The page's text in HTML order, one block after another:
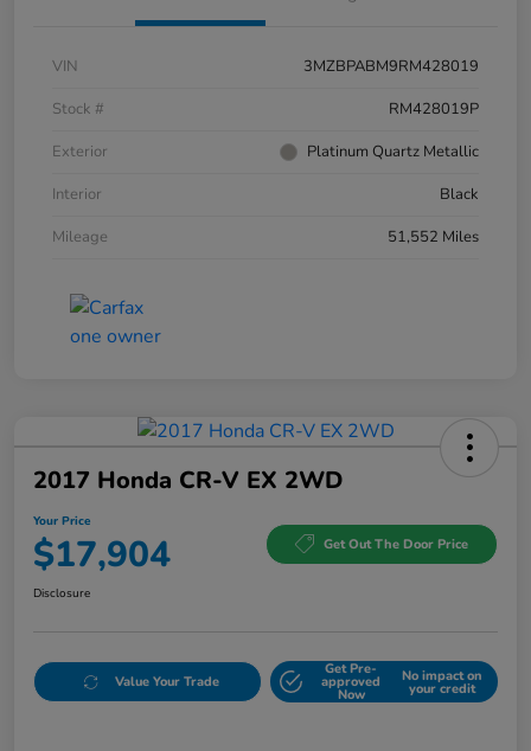
VIN
3MZBPABM9RM428019
Stock #
RM428019P
Exterior
Platinum Quartz Metallic
Interior
Black
Mileage
51,552 Miles
2017 Honda CR-V EX 2WD
Your Price
$17,904 Get Out The Door Price
Disclosure
Value Your Trade
Get Pre-
approved
Now
No impact on
your credit